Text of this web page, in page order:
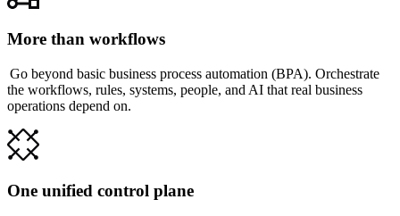
More than workflows
Go beyond basic business process automation (BPA). Orchestrate
the workflows, rules, systems, people, and AI that real business
operations depend on.
One unified control plane